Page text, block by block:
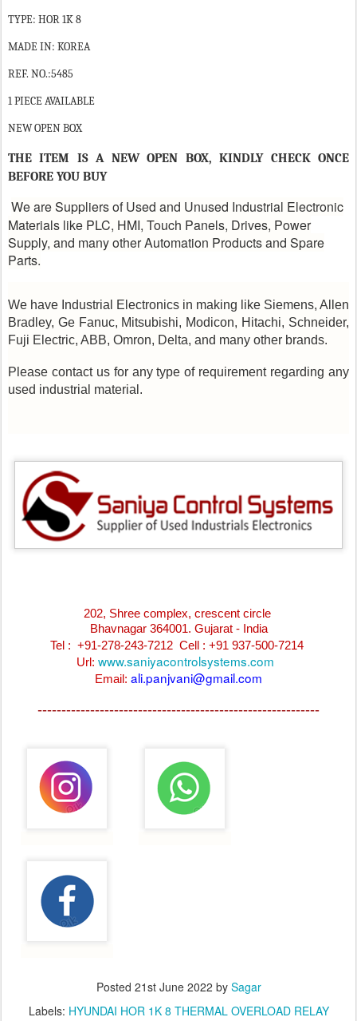
TYPE: HOR 1K 8
MADE IN: KOREA
REF. NO.:5485
1 PIECE AVAILABLE
NEW OPEN BOX
THE ITEM IS A NEW OPEN BOX, KINDLY CHECK ONCE
BEFORE YOU BUY
We are Suppliers of Used and Unused Industrial Electronic
Materials like PLC, HMI, Touch Panels, Drives, Power
Supply, and many other Automation Products and Spare
Parts.
We have Industrial Electronics in making like Siemens, Allen
Bradley, Ge Fanuc, Mitsubishi, Modicon, Hitachi, Schneider,
Fuji Electric, ABB, Omron, Delta, and many other brands.
Please contact us for any type of requirement regarding any
used industrial material.
202, Shree complex, crescent circle
Bhavnagar 364001. Gujarat - India
Tel : +91-278-243-7212 Cell : +91 937-500-7214
Url: www.saniyacontrolsystems.com
Email: ali.panjvani@gmail.com
-----------------------------------------------------------
Posted 21st June 2022 by Sagar
Labels: HYUNDAI HOR 1K 8 THERMAL OVERLOAD RELAY